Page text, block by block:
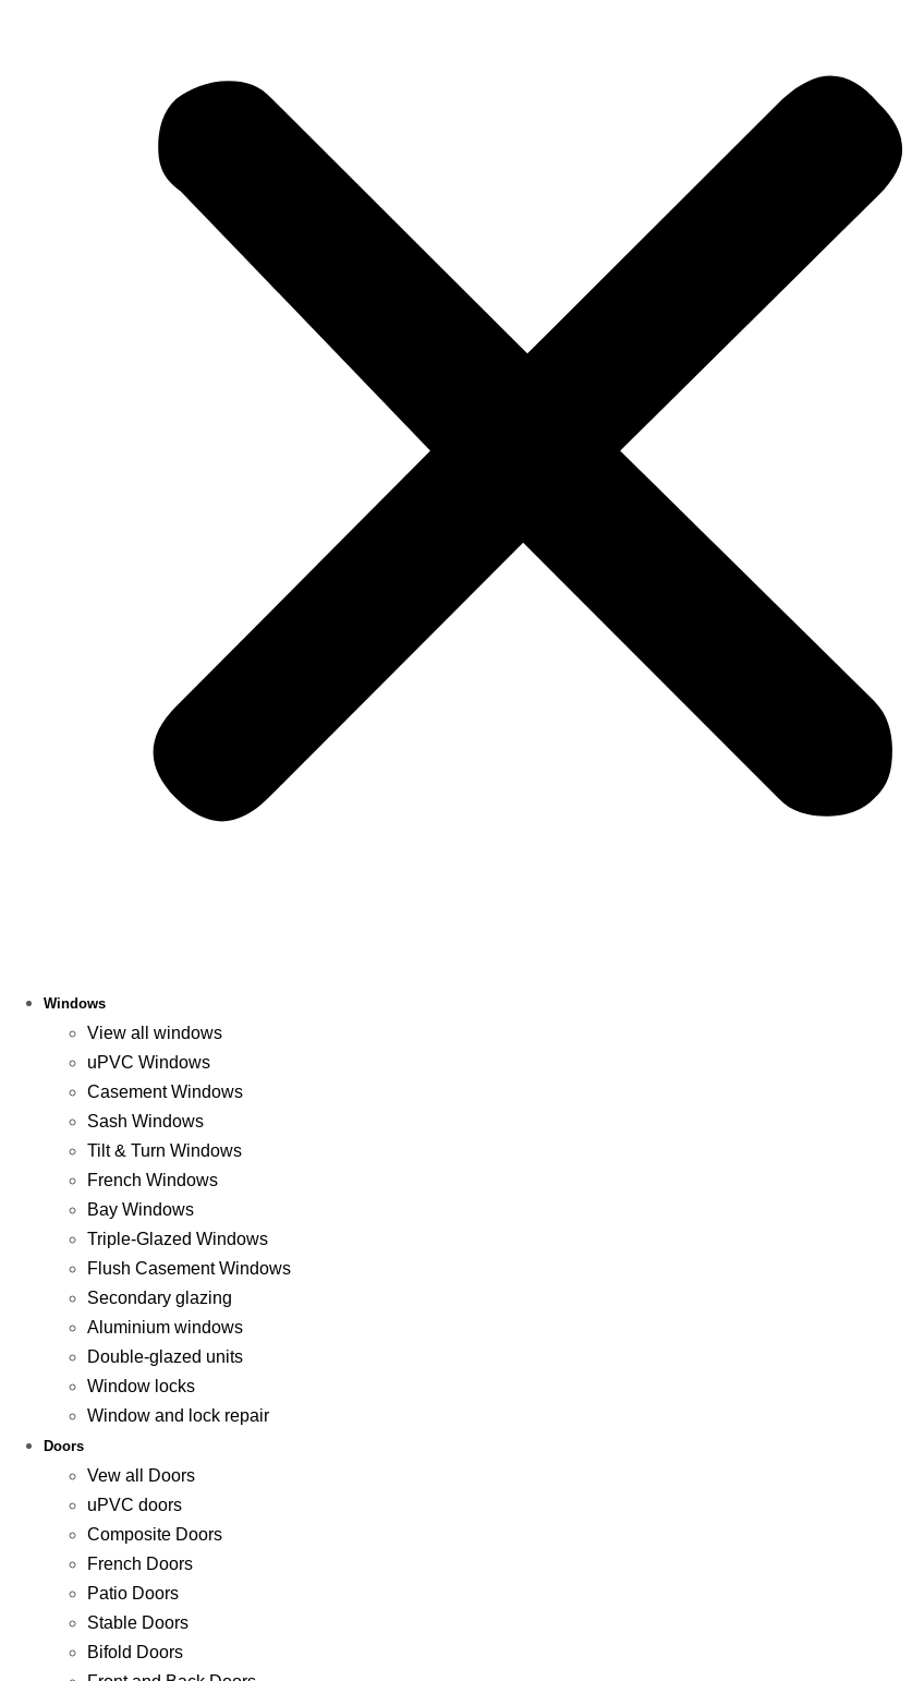
Windows
View all windows
uPVC Windows
Casement Windows
Sash Windows
Tilt & Turn Windows
French Windows
Bay Windows
Triple-Glazed Windows
Flush Casement Windows
Secondary glazing
Aluminium windows
Double-glazed units
Window locks
Window and lock repair
Doors
Vew all Doors
uPVC doors
Composite Doors
French Doors
Patio Doors
Stable Doors
Bifold Doors